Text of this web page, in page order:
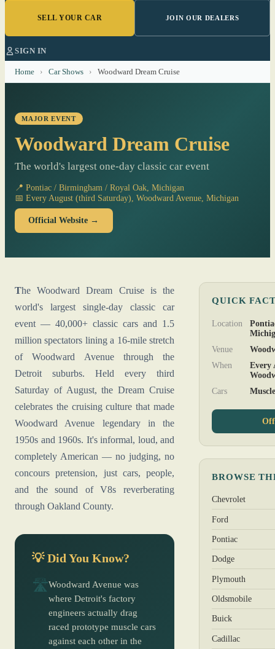
SELL YOUR CAR JOIN OUR DEALERS
SIGN IN
Home › Car Shows › Woodward Dream Cruise
MAJOR EVENT
Woodward Dream Cruise
The world's largest one-day classic car event
📍 Pontiac / Birmingham / Royal Oak, Michigan
📅 Every August (third Saturday), Woodward Avenue, Michigan
Official Website →
The Woodward Dream Cruise is the
world's largest single-day classic car
event — 40,000+ classic cars and 1.5
million spectators lining a 16-mile stretch
of Woodward Avenue through the
Detroit suburbs. Held every third
Saturday of August, the Dream Cruise
celebrates the cruising culture that made
Woodward Avenue legendary in the
1950s and 1960s. It's informal, loud, and
completely American — no judging, no
concours pretension, just cars, people,
and the sound of V8s reverberating
through Oakland County.
💡 Did You Know?
🛣️Woodward Avenue was
where Detroit's factory
engineers actually drag
raced prototype muscle cars
against each other in the
QUICK
Location
Venue
When
Every
Cars
BROWSE
Chevrolet
Ford
Pontiac
Dodge
Plymouth
Oldsmobile
Buick
Cadillac